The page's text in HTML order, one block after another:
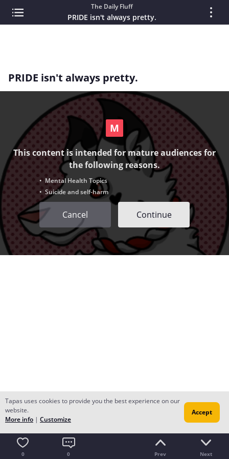
The Daily Fluff
PRIDE isn't always pretty.
PRIDE isn't always pretty.
This content is intended for mature audiences for
the following reasons.
• Mental Health Topics
• Suicide and self-harm
Cancel Continue
0 0 Prev Next
Tapas uses cookies to provide you the best experience on our
website.
More info | Customize
Accept